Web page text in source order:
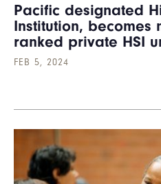
Pacific designated
Institution, becomes
ranked private HSI
FEB 5, 2024